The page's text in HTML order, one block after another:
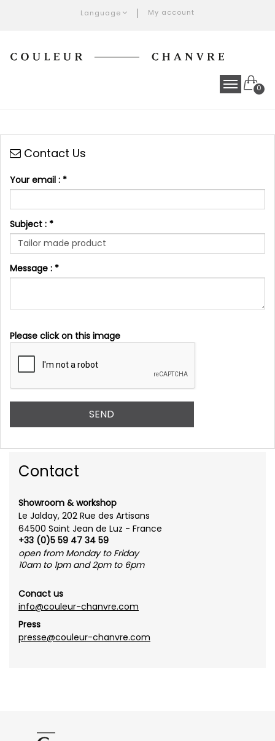
Language My account
0
Contact Us
Your email : *
Subject : *
Message : *
Please click on this image
Contact
Showroom & workshop
Le Jalday, 202 Rue des Artisans
64500 Saint Jean de Luz - France
+33 (0)5 59 47 34 59
open from Monday to Friday
10am to 1pm and 2pm to 6pm
Conact us
info@couleur-chanvre.com
Press
presse@couleur-chanvre.com